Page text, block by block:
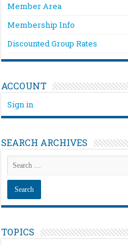
Member Area
Membership Info
Discounted Group Rates
ACCOUNT
Sign in
SEARCH ARCHIVES
TOPICS